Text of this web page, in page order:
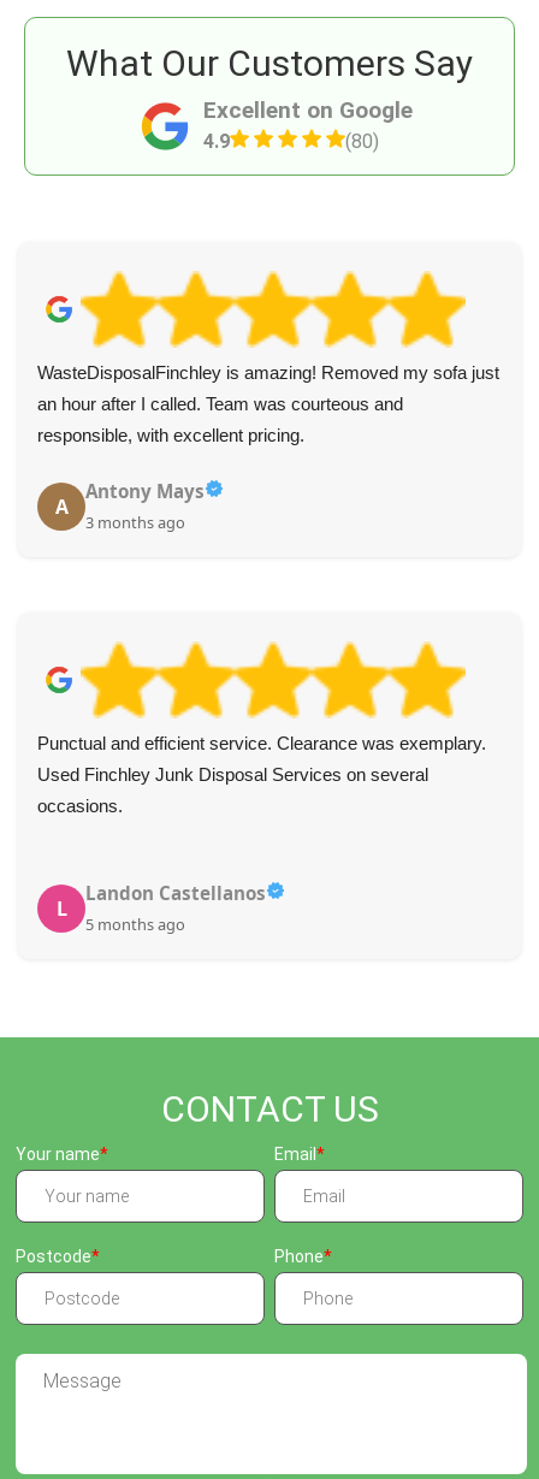
Excellent on Google
4.9 (80)
What Our Customers Say
WasteDisposalFinchley is amazing! Removed my sofa just
an hour after I called. Team was courteous and
responsible, with excellent pricing.
A
Antony Mays
3 months ago
Punctual and efficient service. Clearance was exemplary.
Used Finchley Junk Disposal Services on several
occasions.
L
Landon Castellanos
5 months ago
CONTACT US
Your name Email
Postcode Phone